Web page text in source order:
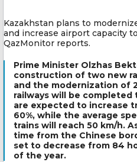
Kazakhstan plans to
and increase airport capacity
QazMonitor reports.
Prime Minister Olzhas
construction of two new
and the modernization of
railways will be completed
are expected to increase
60%, while the average
trains will reach 50 km/h.
time from the Chinese
set to decrease from 84
of the year.